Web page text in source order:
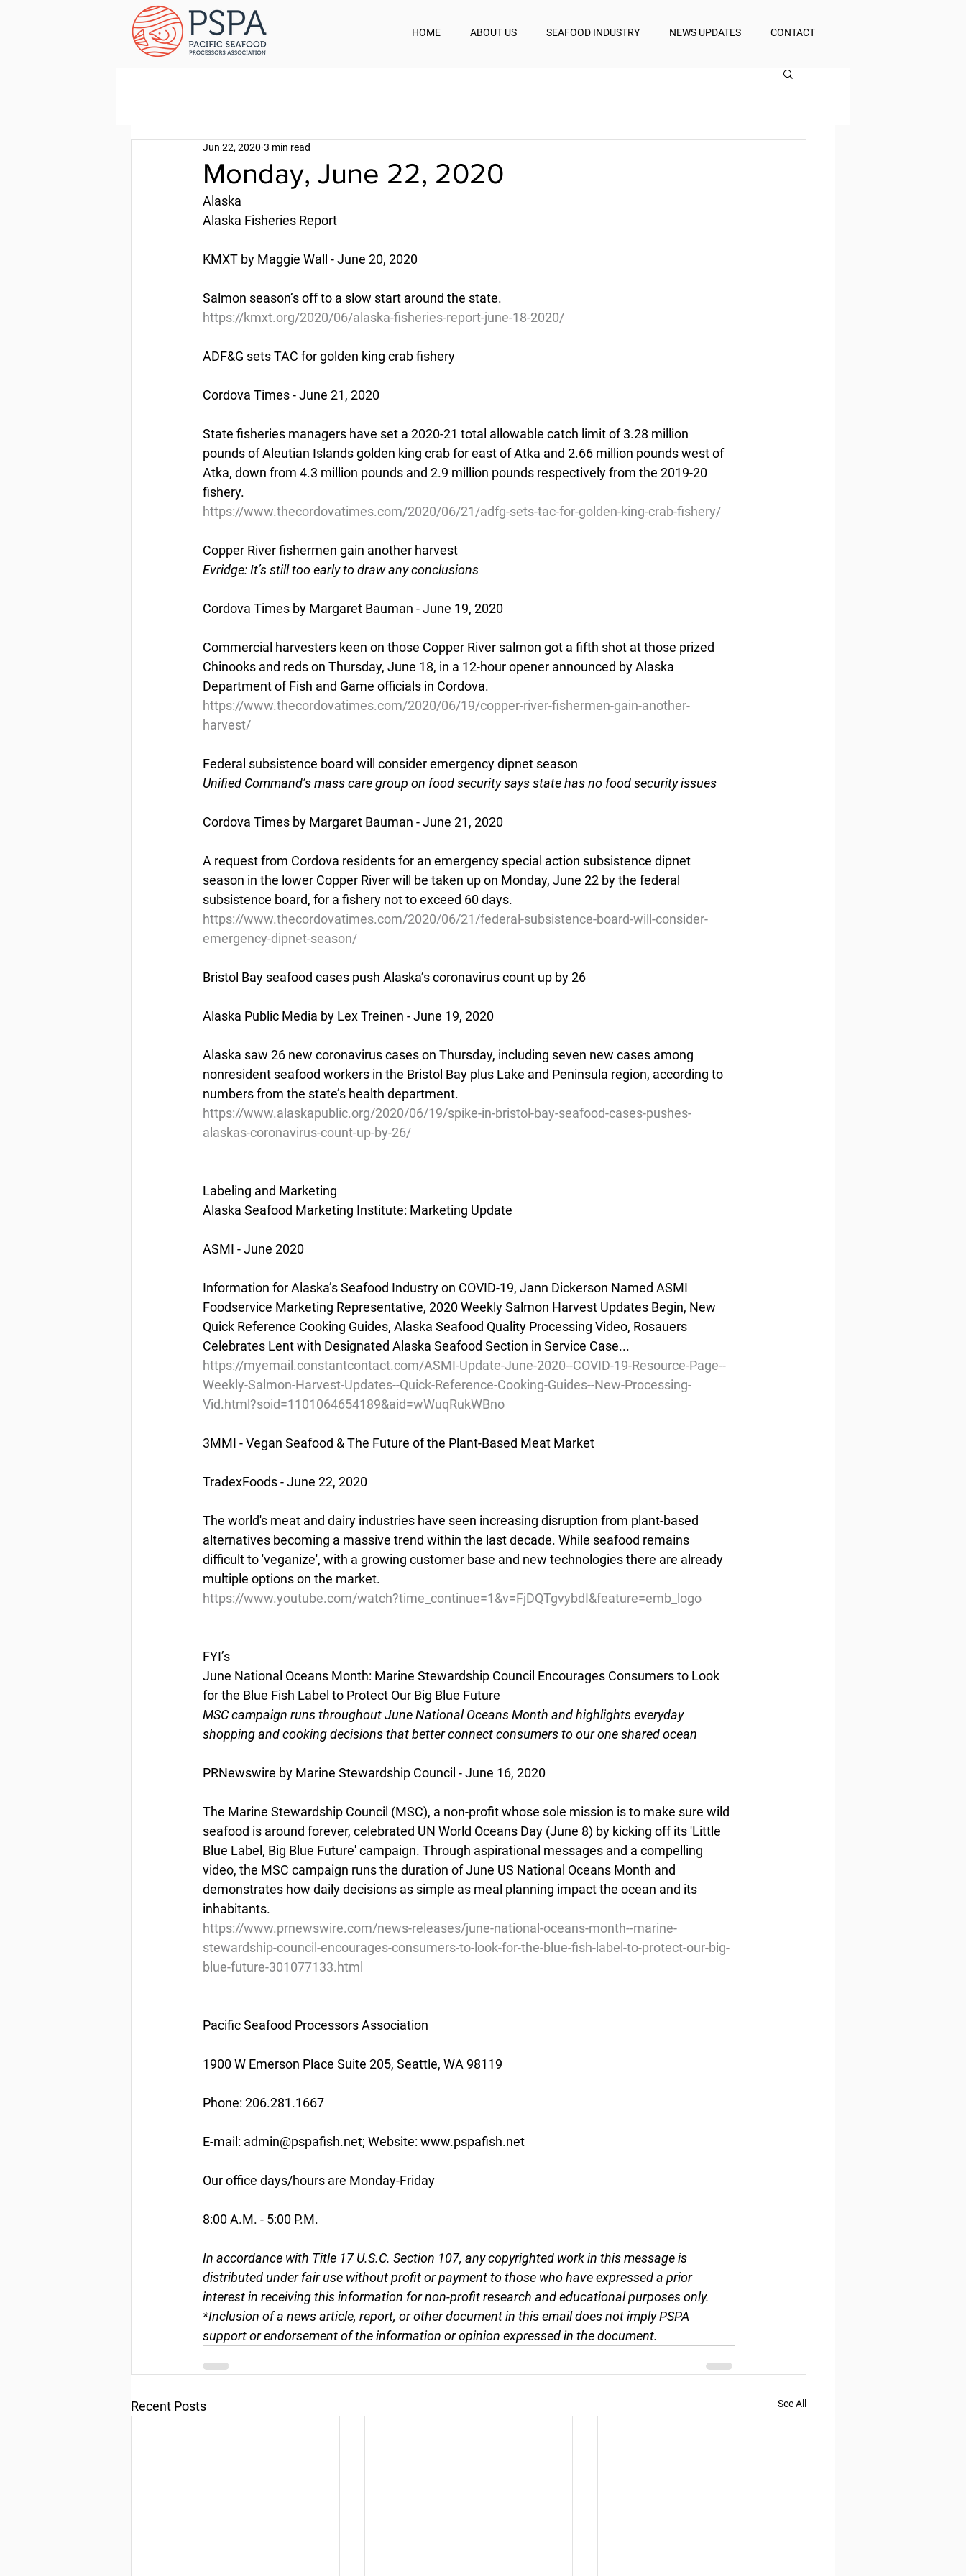
HOME ABOUT US SEAFOOD INDUSTRY NEWS UPDATES CONTACT
Monday, June 22, 2020
Jun 22, 2020 3 min read
Alaska
Alaska Fisheries Report
KMXT by Maggie Wall - June 20, 2020
Salmon season’s off to a slow start around the state.
https://kmxt.org/2020/06/alaska-fisheries-report-june-18-2020/
ADF&G sets TAC for golden king crab fishery
Cordova Times - June 21, 2020
State fisheries managers have set a 2020-21 total allowable catch limit of 3.28 million
pounds of Aleutian Islands golden king crab for east of Atka and 2.66 million pounds west of
Atka, down from 4.3 million pounds and 2.9 million pounds respectively from the 2019-20
fishery.
https://www.thecordovatimes.com/2020/06/21/adfg-sets-tac-for-golden-king-crab-fishery/
Copper River fishermen gain another harvest
Evridge: It’s still too early to draw any conclusions
Cordova Times by Margaret Bauman - June 19, 2020
Commercial harvesters keen on those Copper River salmon got a fifth shot at those prized
Chinooks and reds on Thursday, June 18, in a 12-hour opener announced by Alaska
Department of Fish and Game officials in Cordova.
https://www.thecordovatimes.com/2020/06/19/copper-river-fishermen-gain-another-
harvest/
Federal subsistence board will consider emergency dipnet season
Unified Command’s mass care group on food security says state has no food security issues
Cordova Times by Margaret Bauman - June 21, 2020
A request from Cordova residents for an emergency special action subsistence dipnet
season in the lower Copper River will be taken up on Monday, June 22 by the federal
subsistence board, for a fishery not to exceed 60 days.
https://www.thecordovatimes.com/2020/06/21/federal-subsistence-board-will-consider-
emergency-dipnet-season/
Bristol Bay seafood cases push Alaska’s coronavirus count up by 26
Alaska Public Media by Lex Treinen - June 19, 2020
Alaska saw 26 new coronavirus cases on Thursday, including seven new cases among
nonresident seafood workers in the Bristol Bay plus Lake and Peninsula region, according to
numbers from the state’s health department.
https://www.alaskapublic.org/2020/06/19/spike-in-bristol-bay-seafood-cases-pushes-
alaskas-coronavirus-count-up-by-26/
Labeling and Marketing
Alaska Seafood Marketing Institute: Marketing Update
ASMI - June 2020
Information for Alaska’s Seafood Industry on COVID-19, Jann Dickerson Named ASMI
Foodservice Marketing Representative, 2020 Weekly Salmon Harvest Updates Begin, New
Quick Reference Cooking Guides, Alaska Seafood Quality Processing Video, Rosauers
Celebrates Lent with Designated Alaska Seafood Section in Service Case...
https://myemail.constantcontact.com/ASMI-Update-June-2020--COVID-19-Resource-Page--
Weekly-Salmon-Harvest-Updates--Quick-Reference-Cooking-Guides--New-Processing-
Vid.html?soid=1101064654189&aid=wWuqRukWBno
3MMI - Vegan Seafood & The Future of the Plant-Based Meat Market
TradexFoods - June 22, 2020
The world's meat and dairy industries have seen increasing disruption from plant-based
alternatives becoming a massive trend within the last decade. While seafood remains
difficult to 'veganize', with a growing customer base and new technologies there are already
multiple options on the market.
https://www.youtube.com/watch?time_continue=1&v=FjDQTgvybdI&feature=emb_logo
FYI’s
June National Oceans Month: Marine Stewardship Council Encourages Consumers to Look
for the Blue Fish Label to Protect Our Big Blue Future
MSC campaign runs throughout June National Oceans Month and highlights everyday
shopping and cooking decisions that better connect consumers to our one shared ocean
PRNewswire by Marine Stewardship Council - June 16, 2020
The Marine Stewardship Council (MSC), a non-profit whose sole mission is to make sure wild
seafood is around forever, celebrated UN World Oceans Day (June 8) by kicking off its 'Little
Blue Label, Big Blue Future' campaign. Through aspirational messages and a compelling
video, the MSC campaign runs the duration of June US National Oceans Month and
demonstrates how daily decisions as simple as meal planning impact the ocean and its
inhabitants.
https://www.prnewswire.com/news-releases/june-national-oceans-month--marine-
stewardship-council-encourages-consumers-to-look-for-the-blue-fish-label-to-protect-our-big-
blue-future-301077133.html
Pacific Seafood Processors Association
1900 W Emerson Place Suite 205, Seattle, WA 98119
Phone: 206.281.1667
E-mail: admin@pspafish.net; Website: www.pspafish.net
Our office days/hours are Monday-Friday
8:00 A.M. - 5:00 P.M.
In accordance with Title 17 U.S.C. Section 107, any copyrighted work in this message is
distributed under fair use without profit or payment to those who have expressed a prior
interest in receiving this information for non-profit research and educational purposes only.
*Inclusion of a news article, report, or other document in this email does not imply PSPA
support or endorsement of the information or opinion expressed in the document.
Recent Posts See All